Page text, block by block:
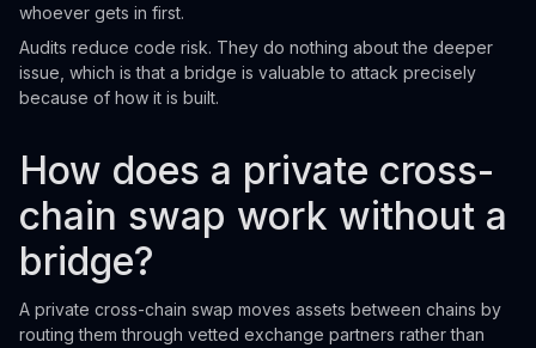
whoever gets in first.
Audits reduce code risk. They do nothing about the deeper
issue, which is that a bridge is valuable to attack precisely
because of how it is built.
How does a private cross-
chain swap work without a
bridge?
A private cross-chain swap moves assets between chains by
routing them through vetted exchange partners rather than